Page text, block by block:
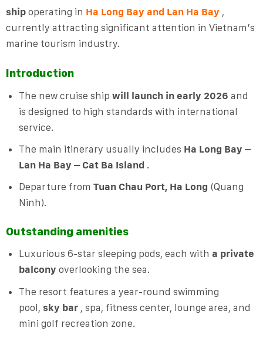
shipoperating in Ha Long Bay and Lan Ha Bay ,
currently attracting significant attention in Vietnam’s
marine tourism industry.
Introduction
The new cruise ship will launch in early 2026 and
is designed to high standards with international
service.
The main itinerary usually includes Ha Long Bay –
Lan Ha Bay – Cat Ba Island.
Departure from Tuan Chau Port, Ha Long (Quang
Ninh).
Outstanding amenities
Luxurious 6-star sleeping pods, each with a private
balcony overlooking the sea.
The resort features a year-round swimming
pool, sky bar, spa, fitness center, lounge area, and
mini golf recreation zone.